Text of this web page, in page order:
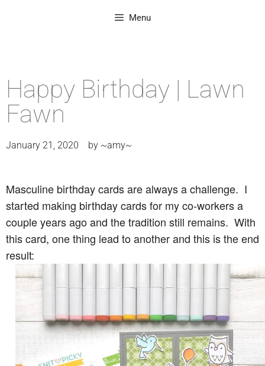
Menu
Happy Birthday | Lawn
Fawn
January 21, 2020 by ~amy~
Masculine birthday cards are always a challenge. I
started making birthday cards for my co-workers a
couple years ago and the tradition still remains. With
this card, one thing lead to another and this is the end
result: